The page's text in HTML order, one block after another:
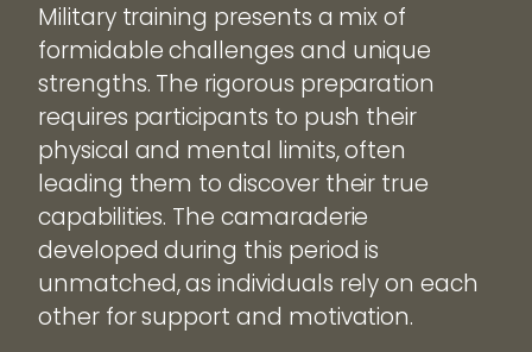
Military training presents a mix of
formidable challenges and unique
strengths. The rigorous preparation
requires participants to push their
physical and mental limits, often
leading them to discover their true
capabilities. The camaraderie
developed during this period is
unmatched, as individuals rely on each
other for support and motivation.